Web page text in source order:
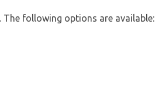
following options are available: